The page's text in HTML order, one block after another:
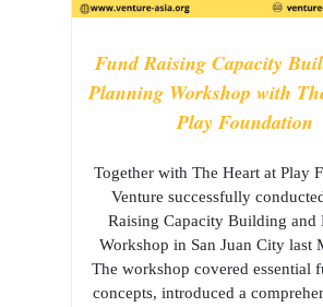
Fund Raising Capacity
Planning Workshop with
Play Foundation
Together with The Heart at Play
Venture successfully
Raising Capacity Building and
Workshop in San Juan City last
The workshop covered essential
concepts, introduced a